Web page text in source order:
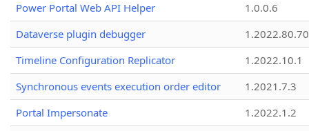
Power Portal Web API Helper
1.0.0.6
Dataverse plugin debugger
1.2022.80.70
Timeline Configuration Replicator
1.2022.10.1
Synchronous events execution order editor
1.2021.7.3
Portal Impersonate
1.2022.1.2